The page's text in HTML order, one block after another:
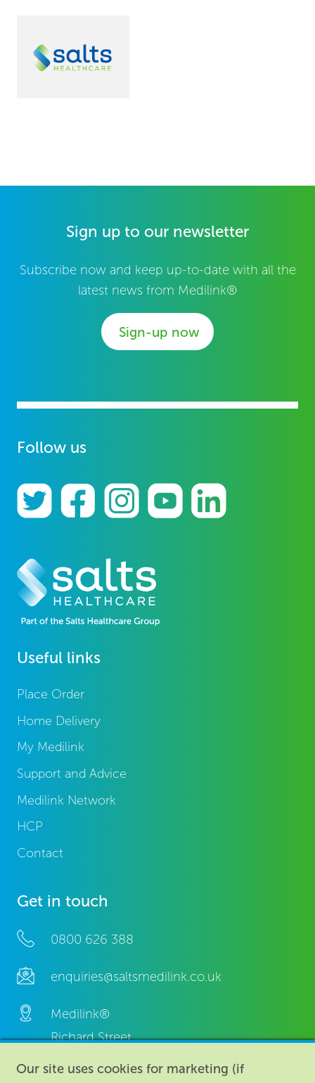
Sign up to our newsletter
Subscribe now and keep up-to-date with all the
latest news from Medilink®
Sign-up now
Follow us
Useful links
Place Order
Home Delivery
My Medilink
Support and Advice
Medilink Network
HCP
Contact
Get in touch
0800 626 388
enquiries@saltsmedilink.co.uk
Medilink®
Richard Street,
Aston, Birmingham,
Our site uses cookies for marketing (if